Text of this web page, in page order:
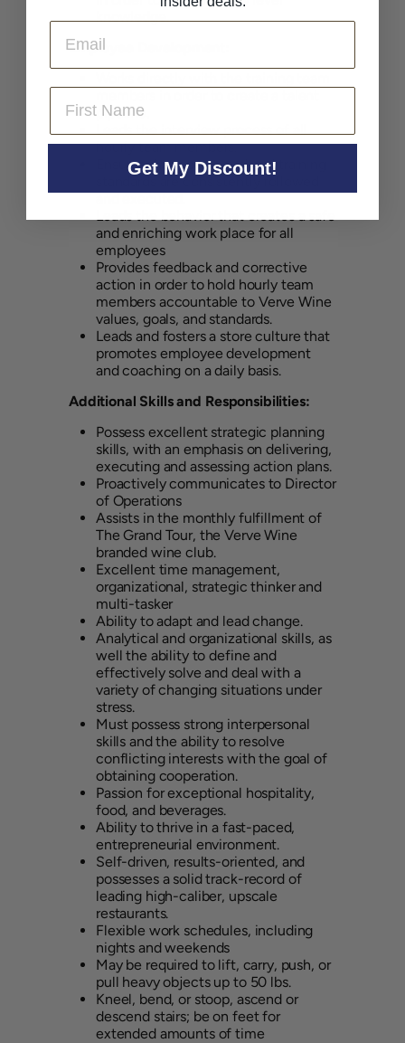
knowledge.
Employee Development:
pipeline.
Leads the interview process of all
hourly team members.
Ensures that operational and training
standards are consistently followed
and executed.
Leads the behavior that creates a safe
and enriching work place for all
employees
Provides feedback and corrective
action in order to hold hourly team
members accountable to Verve Wine
values, goals, and standards.
Leads and fosters a store culture that
promotes employee development
and coaching on a daily basis.
Additional Skills and Responsibilities:
Possess excellent strategic planning
skills, with an emphasis on delivering,
executing and assessing action plans.
Proactively communicates to Director
of Operations
Assists in the monthly fulfillment of
The Grand Tour, the Verve Wine
branded wine club.
Excellent time management,
organizational, strategic thinker and
multi-tasker
Ability to adapt and lead change.
Analytical and organizational skills, as
well the ability to define and
effectively solve and deal with a
variety of changing situations under
stress.
Must possess strong interpersonal
skills and the ability to resolve
conflicting interests with the goal of
obtaining cooperation.
Passion for exceptional hospitality,
food, and beverages.
Ability to thrive in a fast-paced,
entrepreneurial environment.
Self-driven, results-oriented, and
possesses a solid track-record of
leading high-caliber, upscale
restaurants.
Flexible work schedules, including
nights and weekends
May be required to lift, carry, push, or
pull heavy objects up to 50 lbs.
Kneel, bend, or stoop, ascend or
descend stairs; be on feet for
extended amounts of time
Get My Discount!